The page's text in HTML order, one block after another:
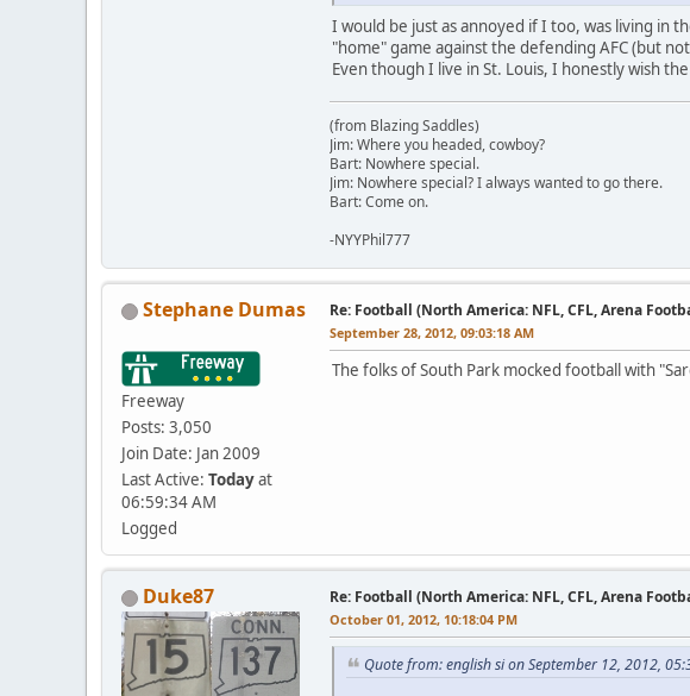
I would be just as annoyed if I too, was living in
"home" game against the defending AFC (but
Even though I live in St. Louis, I honestly wish
(from Blazing Saddles)
Jim: Where you headed, cowboy?
Bart: Nowhere special.
Jim: Nowhere special? I always wanted to go there.
Bart: Come on.
-NYYPhil777
Stephane Dumas
Freeway
Posts: 3,050
Join Date: Jan 2009
Last Active: Todayat
06:59:34 AM
Logged
Re: Football (North America: NFL, CFL, Arena
September 28, 2012, 09:03:18 AM
The folks of South Park mocked football with
Duke87 Re: Football (North America: NFL, CFL, Arena
October 01, 2012, 10:18:04 PM
Quote from: english si on September 12, 2012,